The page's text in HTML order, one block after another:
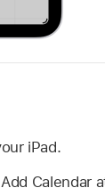
iPad.
Calendar